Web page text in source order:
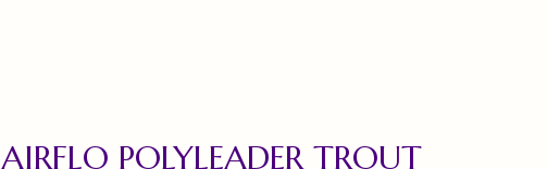
AIRFLO POLYLEADER TROUT